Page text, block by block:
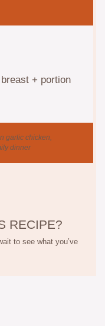
+ portion
garlic chicken,
dinner
RECIPE?
to see what you’ve